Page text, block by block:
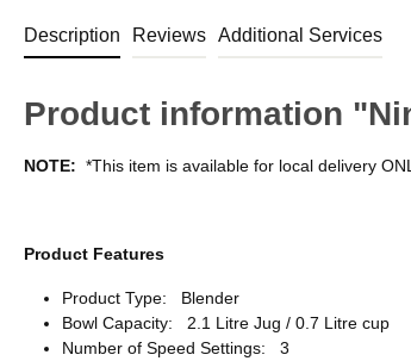
Description Reviews Additional Services
Product information
NOTE: *This item is available for local delivery
Product Features
Product Type: Blender
Bowl Capacity: 2.1 Litre Jug / 0.7 Litre cup
Number of Speed Settings: 3